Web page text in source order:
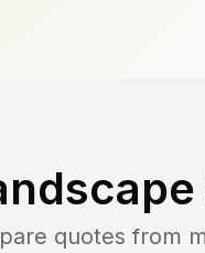
quotes from